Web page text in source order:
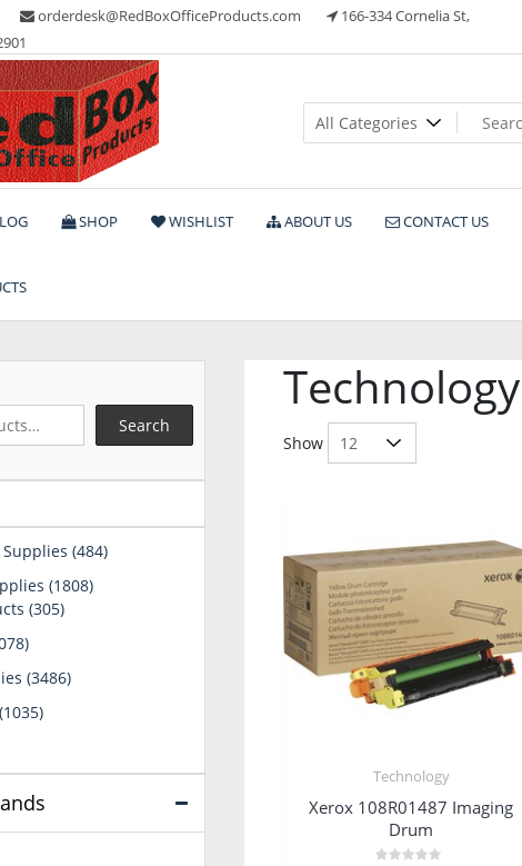
orderdesk@RedBoxOfficeProducts.com
166-334 Cornelia St,
Office Products
SHOP WISHLIST ABOUT US CONTACT US
Technology
Show
Technology
Xerox 108R01487 Imaging
Drum
Search
Supplies 484484
18081808
305305
1078
34863486
10351035